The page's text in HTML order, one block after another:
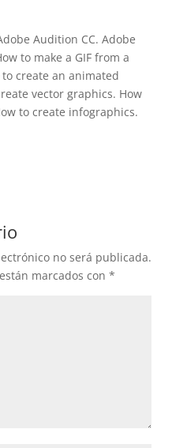
Audition CC. Adobe
to make a GIF from a
create an animated
vector graphics. How
to create infographics.
no será publicada.
marcados con *